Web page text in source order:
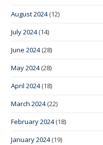
August 2024(12)
July 2024(14)
June 2024(28)
May 2024(28)
April 2024(18)
March 2024(22)
February 2024(18)
January 2024(19)